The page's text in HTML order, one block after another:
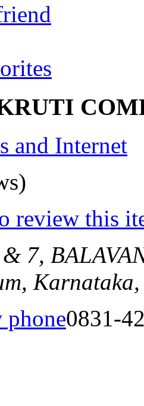
and Internet
review this
7,
phone0831-